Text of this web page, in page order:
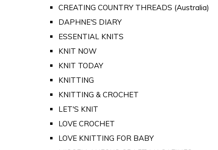
CREATING COUNTRY THREADS (Australia)
DAPHNE'S DIARY
ESSENTIAL KNITS
KNIT NOW
KNIT TODAY
KNITTING
KNITTING & CROCHET
LET'S KNIT
LOVE CROCHET
LOVE KNITTING FOR BABY